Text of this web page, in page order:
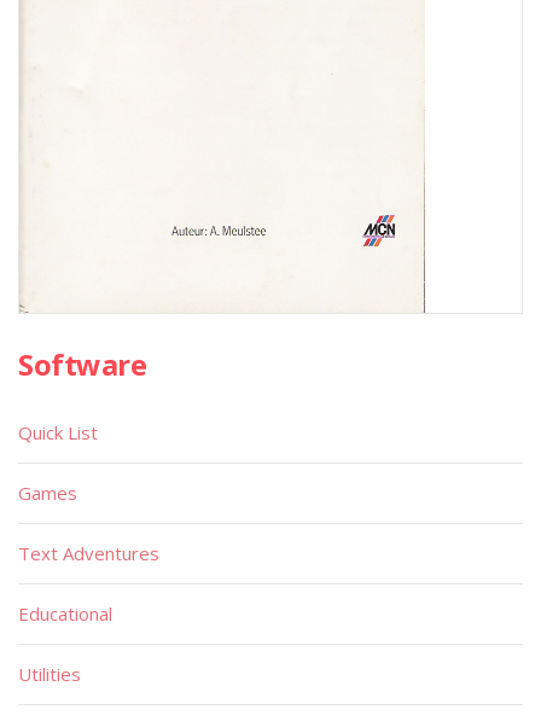
Software
Quick List
Games
Text Adventures
Educational
Utilities